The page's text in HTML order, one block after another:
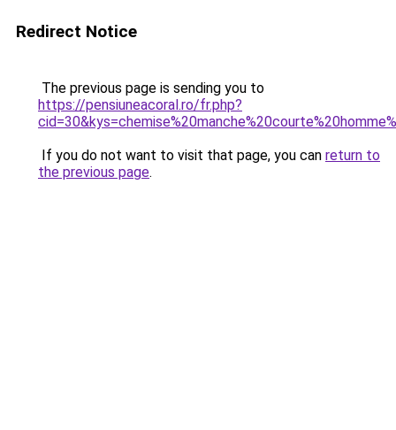
Redirect Notice
The previous page is sending you to
https://pensiuneacoral.ro/fr.php?
If you do not want to visit that page, you can return to
the previous page.